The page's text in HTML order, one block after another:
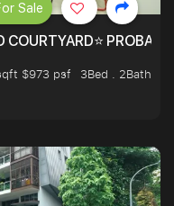
$973 psf
3Bed . 2Bath
Sale